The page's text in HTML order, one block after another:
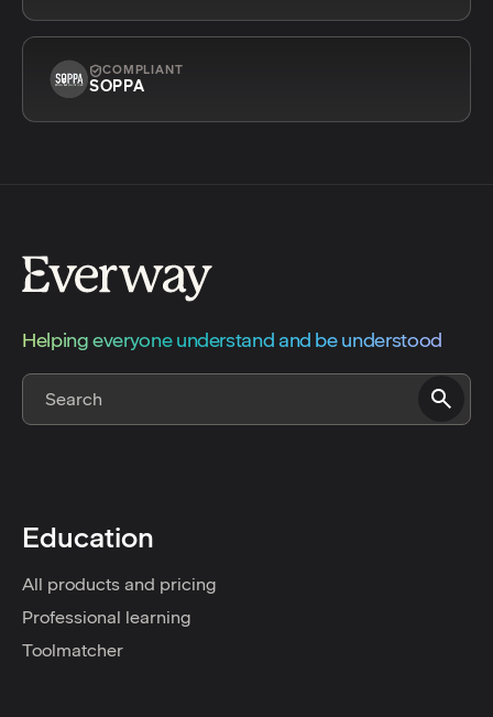
COMPLIANT
SOPPA
Helping everyone understand and be understood
Education
All products and pricing
Professional learning
Toolmatcher